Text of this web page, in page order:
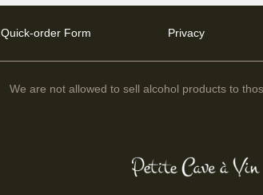
Quick-order Form Privacy
We are not allowed to sell alcohol products to